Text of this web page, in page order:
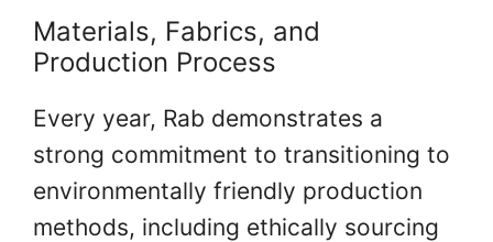
Materials, Fabrics, and
Production Process
Every year, Rab demonstrates a
strong commitment to transitioning to
environmentally friendly production
methods, including ethically sourcing